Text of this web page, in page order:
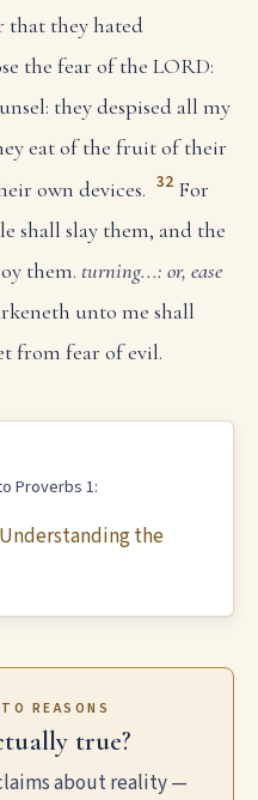
that they hated
the fear of the LORD:
they despised all my
eat of the fruit of their
own devices. 32 For
shall slay them, and the
them. turning...: or, ease
unto me shall
from fear of evil.
Proverbs 1:
the
REASONS
true?
about reality —